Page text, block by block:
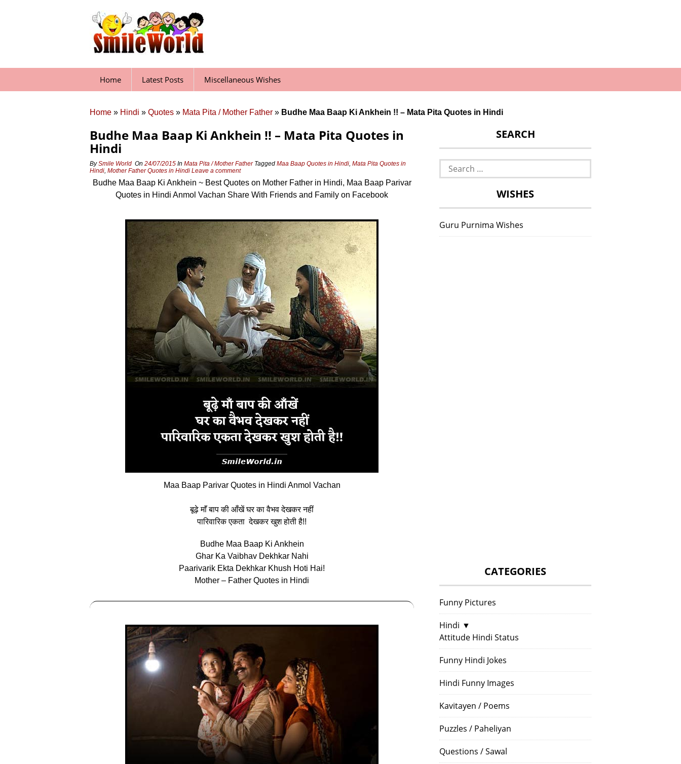
Home Latest Posts Miscellaneous Wishes
Home » Hindi » Quotes » Mata Pita / Mother Father » Budhe Maa Baap Ki Ankhein !! – Mata Pita Quotes in Hindi
Budhe Maa Baap Ki Ankhein !! – Mata Pita Quotes in
Hindi
BySmile World On 24/07/2015 In Mata Pita / Mother Father Tagged Maa Baap Quotes in Hindi, Mata Pita Quotes in
Hindi, Mother Father Quotes in Hindi Leave a comment
Budhe Maa Baap Ki Ankhein ~ Best Quotes on Mother Father in Hindi, Maa Baap Parivar
Quotes in Hindi Anmol Vachan Share With Friends and Family on Facebook
Maa Baap Parivar Quotes in Hindi Anmol Vachan
बूढ़े माॅं बाप की आँखें घर का वैभव देखकर नहीं
पारिवारिक एकता देखकर खुश होती है!!
Budhe Maa Baap Ki Ankhein
Ghar Ka Vaibhav Dekhkar Nahi
Paarivarik Ekta Dekhkar Khush Hoti Hai!
Mother – Father Quotes in Hindi
SEARCH
Search
for:
WISHES
Guru Purnima Wishes
CATEGORIES
Funny Pictures
Hindi ▼
Attitude Hindi Status
Funny Hindi Jokes
Hindi Funny Images
Kavitayen / Poems
Puzzles / Paheliyan
Questions / Sawal